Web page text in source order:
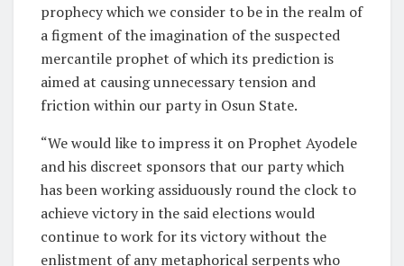
prophecy which we consider to be in the realm of
a figment of the imagination of the suspected
mercantile prophet of which its prediction is
aimed at causing unnecessary tension and
friction within our party in Osun State.
“We would like to impress it on Prophet Ayodele
and his discreet sponsors that our party which
has been working assiduously round the clock to
achieve victory in the said elections would
continue to work for its victory without the
enlistment of any metaphorical serpents who